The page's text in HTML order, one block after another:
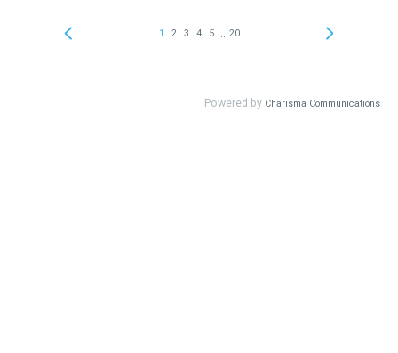
1 2 3 4 5 20
Powered by Charisma Communications